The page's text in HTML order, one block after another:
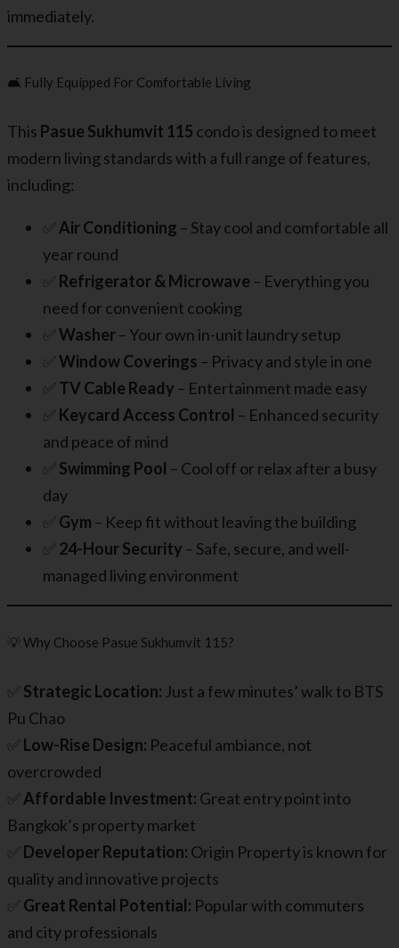
immediately.
🛋️ Fully Equipped For Comfortable Living
This Pasue Sukhumvit 115 condo is designed to meet
modern living standards with a full range of features,
including:
✅ Air Conditioning – Stay cool and comfortable all
year round
✅ Refrigerator & Microwave – Everything you
need for convenient cooking
✅ Washer– Your own in-unit laundry setup
✅ Window Coverings – Privacy and style in one
✅ TV Cable Ready – Entertainment made easy
✅ Keycard Access Control – Enhanced security
and peace of mind
✅ Swimming Pool – Cool off or relax after a busy
day
✅ Gym – Keep fit without leaving the building
✅ 24-Hour Security – Safe, secure, and well-
managed living environment
💡 Why Choose Pasue Sukhumvit 115?
✅ Strategic Location: Just a few minutes’ walk to BTS
Pu Chao
✅ Low-Rise Design: Peaceful ambiance, not
overcrowded
✅ Affordable Investment: Great entry point into
Bangkok’s property market
✅ Developer Reputation: Origin Property is known for
quality and innovative projects
✅ Great Rental Potential: Popular with commuters
and city professionals